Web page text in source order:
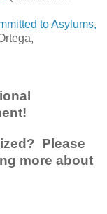
to Asylums,
Please
more about